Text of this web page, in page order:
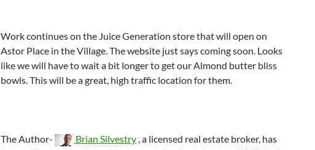
Work continues on the Juice Generation store that will open on
Astor Place in the Village. The website just says coming soon. Looks
like we will have to wait a bit longer to get our Almond butter bliss
bowls. This will be a great, high traffic location for them.
The Author- Brian Silvestry , a licensed real estate broker, has